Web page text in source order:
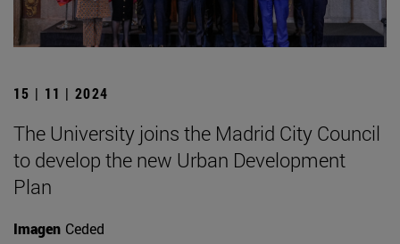
15 | 11 | 2024
The University joins the Madrid City Council
to develop the new Urban Development
Plan
Imagen Ceded